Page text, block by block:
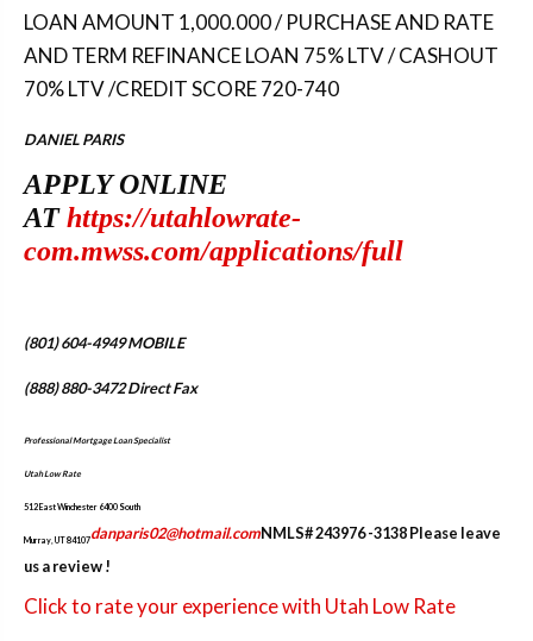
LOAN AMOUNT 1,000.000 / PURCHASE AND RATE
AND TERM REFINANCE LOAN 75% LTV / CASHOUT
70% LTV /CREDIT SCORE 720-740
DANIEL PARIS
APPLY ONLINE
AThttps://utahlowrate-
com.mwss.com/applications/full
(801) 604-4949MOBILE
(888) 880-3472Direct Fax
Professional Mortgage Loan Specialist
Utah Low Rate
512 East Winchester 6400 South
Murray, UT 84107danparis02@hotmail.comNMLS# 243976 -3138Please leave
us a review !
Click to rate your experience with Utah Low Rate